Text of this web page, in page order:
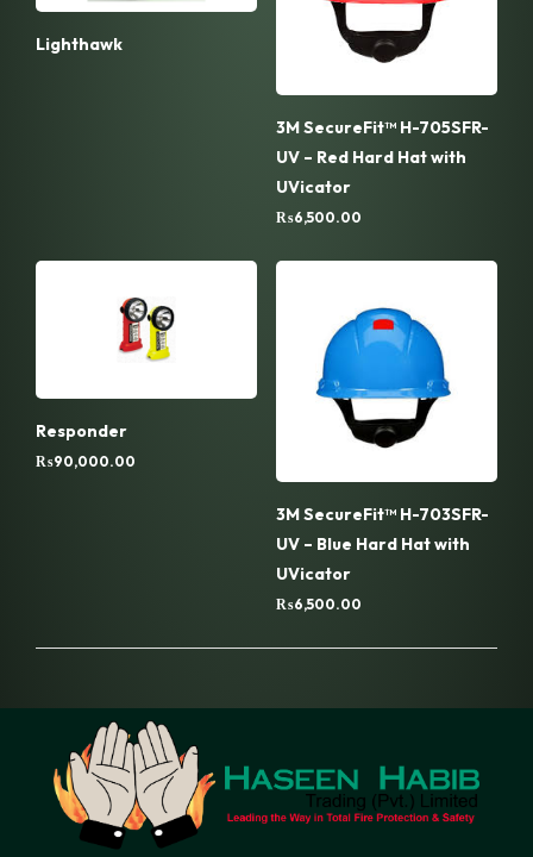
Lighthawk
3M SecureFit™ H-705SFR-
UV – Red Hard Hat with
UVicator
₨6,500.00
Responder
₨90,000.00
3M SecureFit™ H-703SFR-
UV – Blue Hard Hat with
UVicator
₨6,500.00